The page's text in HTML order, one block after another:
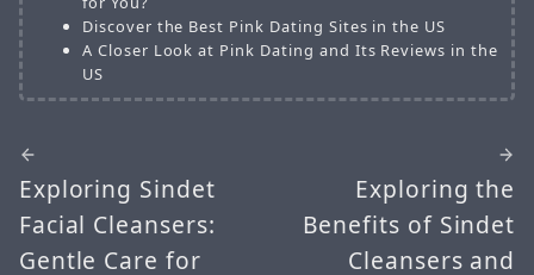
Discover the Best Pink Dating Sites in the US
A Closer Look at Pink Dating and Its Reviews in the
US
Exploring Sindet
Facial Cleansers:
Gentle Care for
Exploring the
Benefits of Sindet
Cleansers and